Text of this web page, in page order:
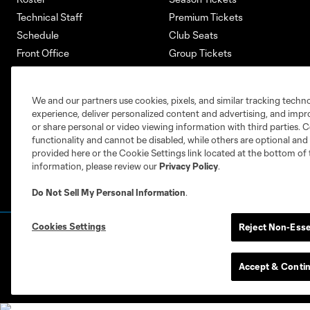
Technical Staff
Schedule
Front Office
Supporters Groups
Careers
Premium Tickets
Club Seats
Group Tickets
Bank of America Renovations
Privacy Policy
©2026 MLS. The Major League Soccer and
and/or common law trademarks of MLS or
We and our partners use cookies, pixels, and similar tracking
experience, deliver personalized content and advertising, and
or share personal or video viewing information with third parties.
functionality and cannot be disabled, while others are optional
provided here or the Cookie Settings link located at the bottom of
information, please review ourPrivacy Policy.
Do Not Sell My Personal Information.
Cookies Settings Reject Non-
Accept &